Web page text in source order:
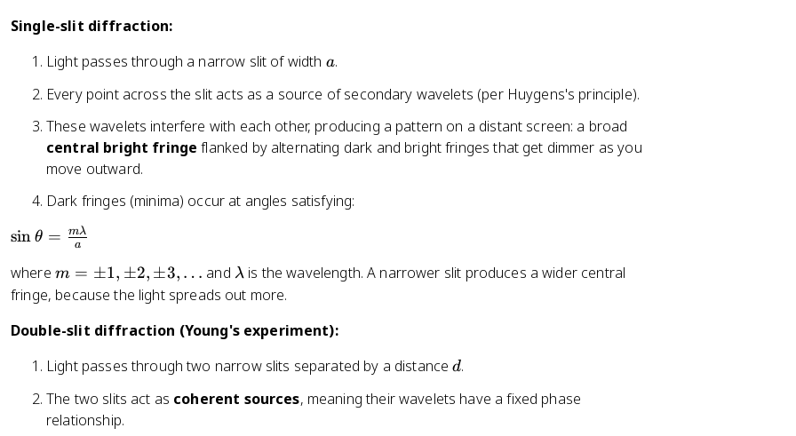
Single-slit diffraction:
Light passes through a narrow slit of width a
a.
Every point across the slit acts as a source of secondary wavelets (per Huygens's principle).
These wavelets interfere with each other, producing a pattern on a distant screen: a broad
central bright fringe flanked by alternating dark and bright fringes that get dimmer as you
move outward.
Dark fringes (minima) occur at angles satisfying:
\
n
\
h
sin θ = a
mλ
where m
=
p
1,
\
p
m = ±1, ±2, ±3, … and \l
a
b
a
λ is the wavelength. A narrower slit produces a wider central
fringe, because the light spreads out more.
Double-slit diffraction (Young's experiment):
Light passes through two narrow slits separated by a distanced
d.
The two slits act as coherent sources, meaning their wavelets have a fixed phase
relationship.